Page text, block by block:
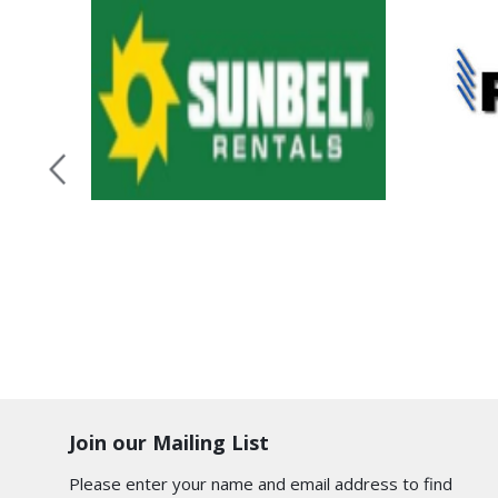
Join our Mailing List
Please enter your name and email address to find